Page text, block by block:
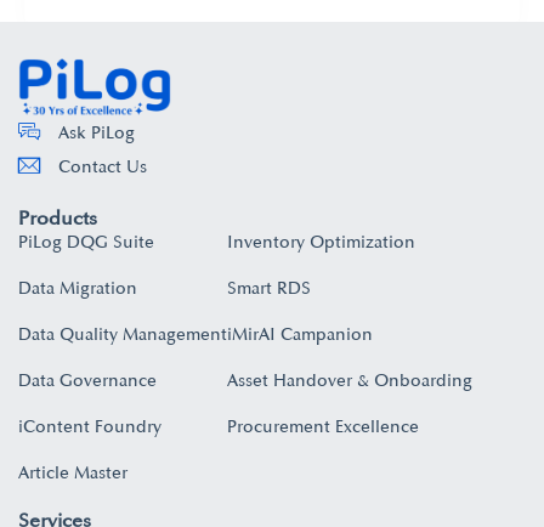
Ask PiLog
Contact Us
Products
PiLog DQG Suite
Data Migration
Data Quality Management
Data Governance
iContent Foundry
Article Master
Inventory Optimization
Smart RDS
iMirAI Campanion
Asset Handover & Onboarding​
Procurement Excellence
Services